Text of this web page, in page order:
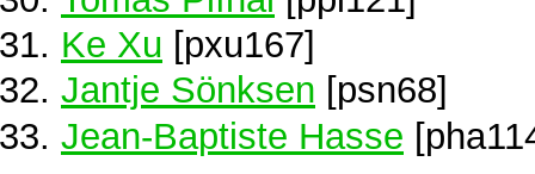
Ke Xu [pxu167]
Jantje Sönksen [psn68]
Jean-Baptiste Hasse